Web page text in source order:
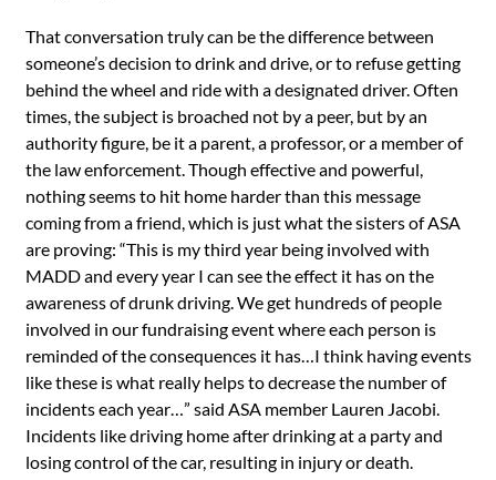
That conversation truly can be the difference between
someone’s decision to drink and drive, or to refuse getting
behind the wheel and ride with a designated driver. Often
times, the subject is broached not by a peer, but by an
authority figure, be it a parent, a professor, or a member of
the law enforcement. Though effective and powerful,
nothing seems to hit home harder than this message
coming from a friend, which is just what the sisters of ASA
are proving: “This is my third year being involved with
MADD and every year I can see the effect it has on the
awareness of drunk driving. We get hundreds of people
involved in our fundraising event where each person is
reminded of the consequences it has…I think having events
like these is what really helps to decrease the number of
incidents each year…” said ASA member Lauren Jacobi.
Incidents like driving home after drinking at a party and
losing control of the car, resulting in injury or death.